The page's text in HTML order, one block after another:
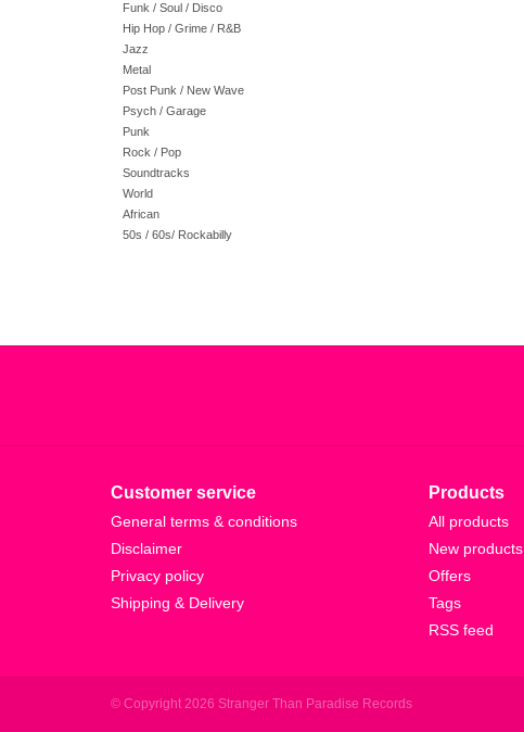
Funk / Soul / Disco
Hip Hop / Grime / R&B
Jazz
Metal
Post Punk / New Wave
Psych / Garage
Punk
Rock / Pop
Soundtracks
World
African
50s / 60s/ Rockabilly
Customer service
General terms & conditions
Disclaimer
Privacy policy
Shipping & Delivery
Products
All products
New products
Offers
Tags
RSS feed
© Copyright 2026 Stranger Than Paradise Records